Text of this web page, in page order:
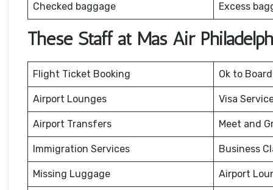
Checked baggage Excess
These Staff at Mas Air
Flight Ticket Booking Ok to Board
Airport Lounges Visa
Airport Transfers Meet and
Immigration Services Business
Missing Luggage Airport